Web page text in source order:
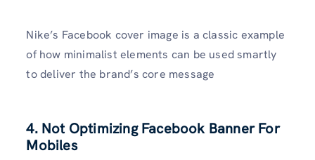
Nike’s Facebook cover image is a classic example
of how minimalist elements can be used smartly
to deliver the brand’s core message
4. Not Optimizing Facebook Banner For
Mobiles